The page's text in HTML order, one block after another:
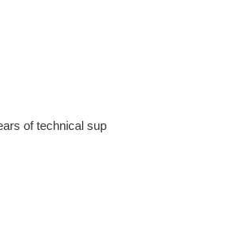
of technical sup